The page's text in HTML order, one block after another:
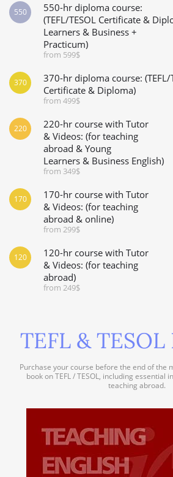
550-hr diploma course:
(TEFL/TESOL Certificate &
Learners & Business +
Practicum)
from 599$
550
370-hr diploma course: (TEFL/
Certificate & Diploma)
from 499$
370
220-hr course with Tutor
& Videos: (for teaching
abroad & Young
Learners & Business English)
from 349$
220
170-hr course with Tutor
& Videos: (for teaching
abroad & online)
from 299$
170
120-hr course with Tutor
& Videos: (for teaching
abroad)
from 249$
120
TEFL &
Purchase your course before the end of the
book on TEFL / TESOL, including essential
teaching abroad.